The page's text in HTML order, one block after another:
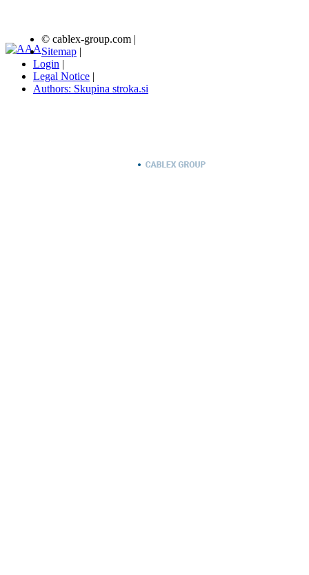
© cablex-group.com |
Sitemap |
Login |
Legal Notice |
Authors: Skupina stroka.si